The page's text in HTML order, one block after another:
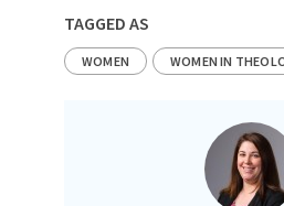
TAGGED AS
WOMEN WOMEN IN